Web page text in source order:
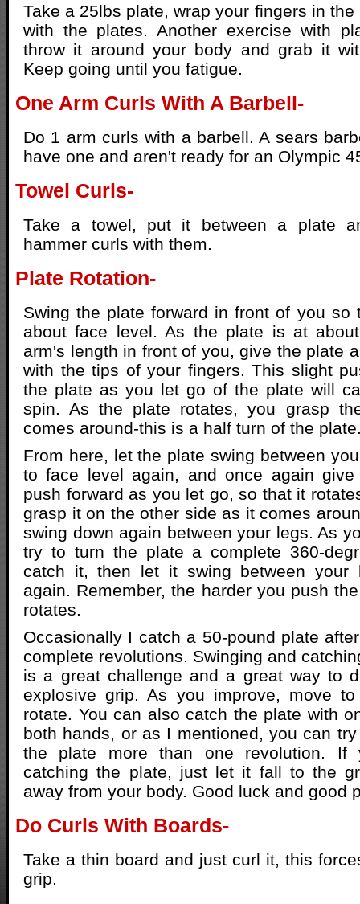
Take a 25lbs plate, wrap your fingers in
with the plates. Another exercise with
throw it around your body and grab it
Keep going until you fatigue.
One Arm Curls With A Barbell-
Do 1 arm curls with a barbell. A sears
have one and aren't ready for an Olympic
Towel Curls-
Take a towel, put it between a plate
hammer curls with them.
Plate Rotation-
Swing the plate forward in front of you so
about face level. As the plate is at
arm's length in front of you, give the plate
with the tips of your fingers. This slight
the plate as you let go of the plate will
spin. As the plate rotates, you grasp
comes around-this is a half turn of the
From here, let the plate swing between
to face level again, and once again
push forward as you let go, so that it
grasp it on the other side as it comes
swing down again between your legs. As
try to turn the plate a complete 360-
catch it, then let it swing between your
again. Remember, the harder you push
rotates.
Occasionally I catch a 50-pound plate
complete revolutions. Swinging and
is a great challenge and a great way to
explosive grip. As you improve, move
rotate. You can also catch the plate with
both hands, or as I mentioned, you can
the plate more than one revolution. If
catching the plate, just let it fall to the
away from your body. Good luck and good
Do Curls With Boards-
Take a thin board and just curl it, this
grip.